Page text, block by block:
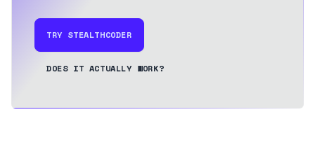
TRY STEALTHCODER
DOES IT ACTUALLY WORK?